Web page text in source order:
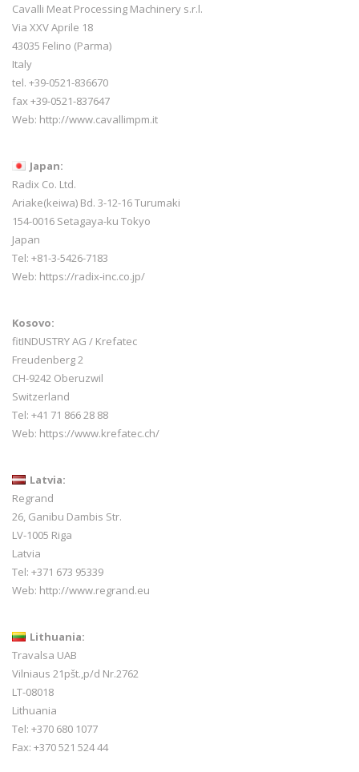
Cavalli Meat Processing Machinery s.r.l.
Via XXV Aprile 18
43035 Felino (Parma)
Italy
tel. +39-0521-836670
fax +39-0521-837647
Web: http://www.cavallimpm.it
Japan:
Radix Co. Ltd.
Ariake(keiwa) Bd. 3-12-16 Turumaki
154-0016 Setagaya-ku Tokyo
Japan
Tel: +81-3-5426-7183
Web: https://radix-inc.co.jp/
Kosovo:
fitINDUSTRY AG / Krefatec
Freudenberg 2
CH-9242 Oberuzwil
Switzerland
Tel: +41 71 866 28 88
Web: https://www.krefatec.ch/
Latvia:
Regrand
26, Ganibu Dambis Str.
LV-1005 Riga
Latvia
Tel: +371 673 95339
Web: http://www.regrand.eu
Lithuania:
Travalsa UAB
Vilniaus 21pšt.,p/d Nr.2762
LT-08018
Lithuania
Tel: +370 680 1077
Fax: +370 521 524 44